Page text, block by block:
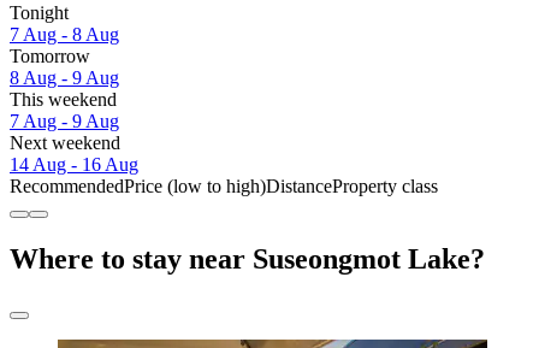
Tonight
7 Aug - 8 Aug
Tomorrow
8 Aug - 9 Aug
This weekend
7 Aug - 9 Aug
Next weekend
14 Aug - 16 Aug
RecommendedPrice (low to high)DistanceProperty class
Where to stay near Suseongmot Lake?